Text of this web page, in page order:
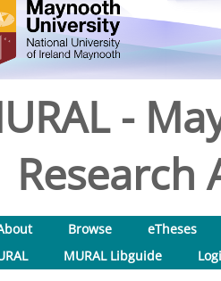
-
Research
Browse
eTheses
MURAL Libguide